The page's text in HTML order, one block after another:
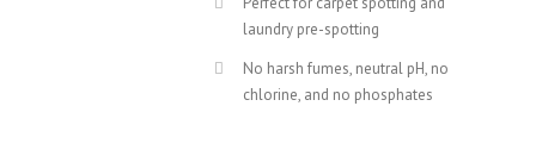
laundry pre-spotting
No harsh fumes, neutral pH, no
chlorine, and no phosphates